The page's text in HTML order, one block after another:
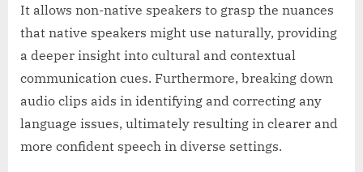
It allows non-native speakers to grasp the nuances
that native speakers might use naturally, providing
a deeper insight into cultural and contextual
communication cues. Furthermore, breaking down
audio clips aids in identifying and correcting any
language issues, ultimately resulting in clearer and
more confident speech in diverse settings.